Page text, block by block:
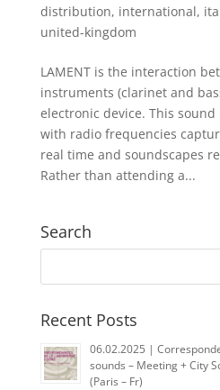
distribution, international,
united-kingdom
LAMENT is the interaction
instruments (clarinet and
electronic device. This
with radio frequencies
real time and soundscapes
Rather than attending a...
Search
Recent Posts
06.02.2025 |
sounds – Meeting + City
(Paris – Fr)